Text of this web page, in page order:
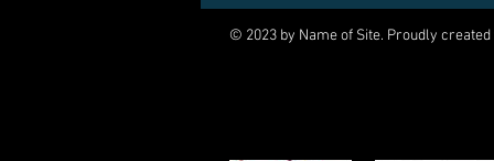
© 2023 by Name of Site. Proudly